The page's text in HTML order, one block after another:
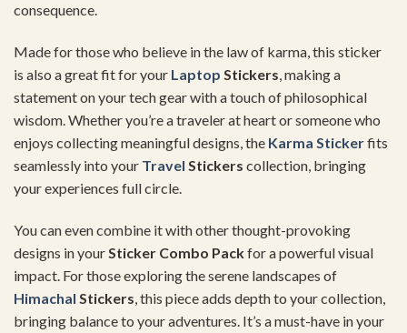
consequence.
Made for those who believe in the law of karma, this sticker
is also a great fit for your Laptop Stickers, making a
statement on your tech gear with a touch of philosophical
wisdom. Whether you’re a traveler at heart or someone who
enjoys collecting meaningful designs, the Karma Stickerfits
seamlessly into your Travel Stickers collection, bringing
your experiences full circle.
You can even combine it with other thought-provoking
designs in your Sticker Combo Packfor a powerful visual
impact. For those exploring the serene landscapes of
Himachal Stickers , this piece adds depth to your collection,
bringing balance to your adventures. It’s a must-have in your